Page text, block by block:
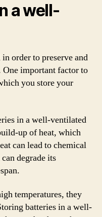
a well-
order to preserve and
important factor to
you store your
in a well-ventilated
up of heat, which
can lead to chemical
degrade its
temperatures, they
batteries in a well-